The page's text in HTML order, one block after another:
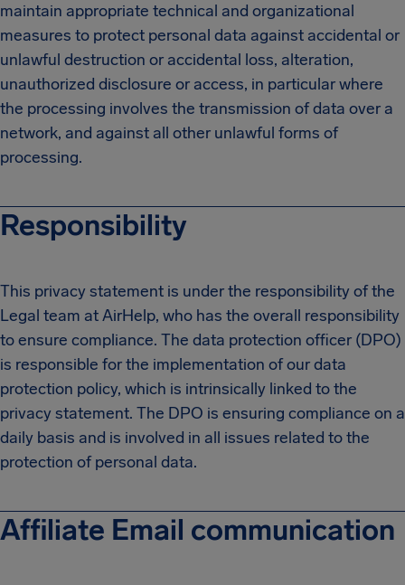
maintain appropriate technical and organizational
measures to protect personal data against accidental or
unlawful destruction or accidental loss, alteration,
unauthorized disclosure or access, in particular where
the processing involves the transmission of data over a
network, and against all other unlawful forms of
processing.
Responsibility
This privacy statement is under the responsibility of the
Legal team at AirHelp, who has the overall responsibility
to ensure compliance. The data protection officer (DPO)
is responsible for the implementation of our data
protection policy, which is intrinsically linked to the
privacy statement. The DPO is ensuring compliance on a
daily basis and is involved in all issues related to the
protection of personal data.
Affiliate Email communication